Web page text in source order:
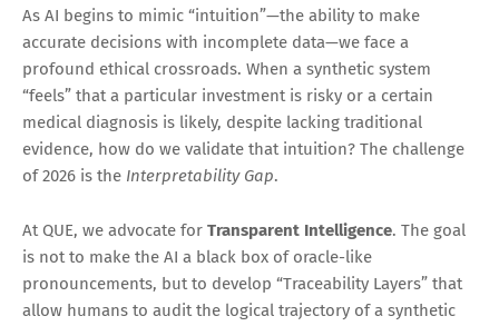
As AI begins to mimic “intuition”—the ability to make
accurate decisions with incomplete data—we face a
profound ethical crossroads. When a synthetic system
“feels” that a particular investment is risky or a certain
medical diagnosis is likely, despite lacking traditional
evidence, how do we validate that intuition? The challenge
of 2026 is the Interpretability Gap.
At QUE, we advocate for Transparent Intelligence. The goal
is not to make the AI a black box of oracle-like
pronouncements, but to develop “Traceability Layers” that
allow humans to audit the logical trajectory of a synthetic